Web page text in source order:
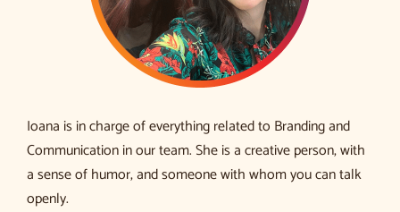
Ioana is in charge of everything related to Branding and
Communication in our team. She is a creative person, with
a sense of humor, and someone with whom you can talk
openly.